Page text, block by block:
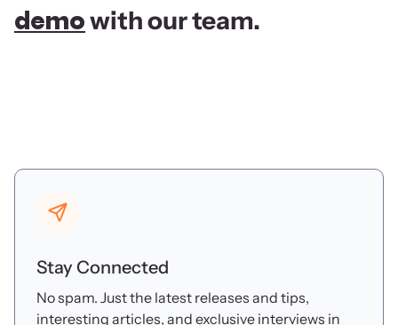
demo with our team.
Stay Connected
No spam. Just the latest releases and tips,
interesting articles, and exclusive interviews in